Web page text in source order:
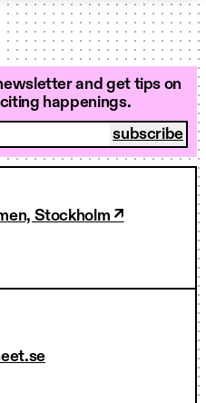
and get tips on
happenings.
Stockholm ↗